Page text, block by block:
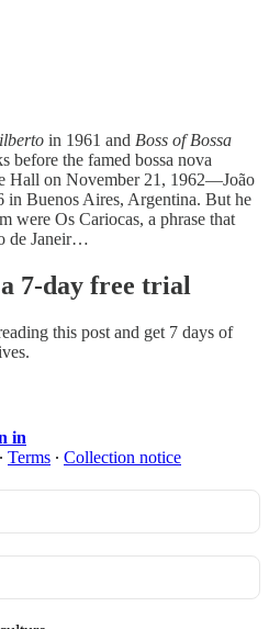
in 1961 and Boss of Bossa
before the famed bossa nova
Hall on November 21, 1962—João
in Buenos Aires, Argentina. But he
were Os Cariocas, a phrase that
de Janeir…
7-day free trial
this post and get 7 days of
in
∙ Terms ∙ Collection notice